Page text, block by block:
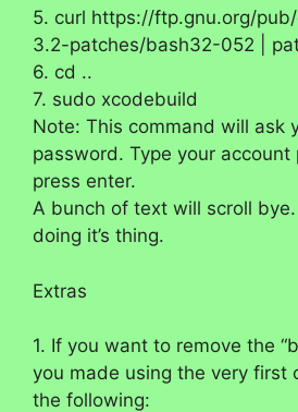
5. curl https://ftp.gnu.org/
3.2-patches/bash32-052 |
6. cd ..
7. sudo xcodebuild
Note: This command will ask
password. Type your account
press enter.
A bunch of text will scroll bye.
doing it’s thing.
Extras
1. If you want to remove the
you made using the very first
the following: